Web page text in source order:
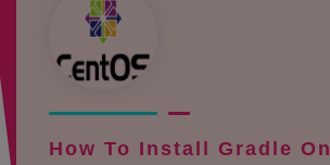
How To Install Gradle On